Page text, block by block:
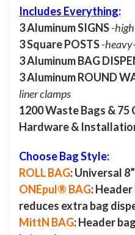
Includes Everything:
3 Aluminum SIGNS-
3 Square POSTS-
3 Aluminum BAG
3 Aluminum ROUND
liner clamps
1200 Waste Bags & 75
Hardware &
Choose Bag Style:
ROLL BAG: Universal
ONEpul® BAG:
reduces extra bag
MittN BAG: Header